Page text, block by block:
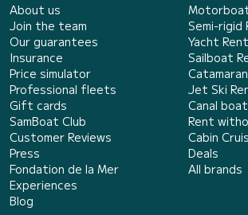
About us
Join the team
Our guarantees
Insurance
Price simulator
Professional fleets
Gift cards
SamBoat Club
Customer Reviews
Press
Fondation de la Mer
Experiences
Blog
Semi-rigid
Yacht
Sailboat
Jet Ski
Canal
Rent
Cabin
Deals
All brands